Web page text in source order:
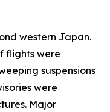
western Japan.
flights were
suspensions
were
Major